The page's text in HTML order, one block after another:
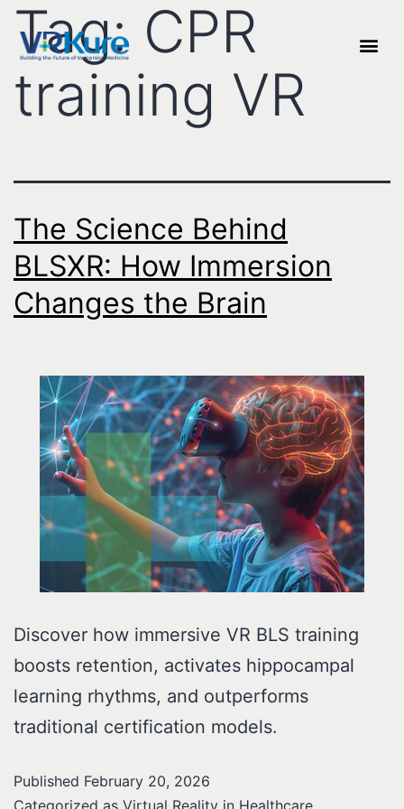
Tag: CPR
training VR
The Science Behind
BLSXR: How Immersion
Changes the Brain
Discover how immersive VR BLS training
boosts retention, activates hippocampal
learning rhythms, and outperforms
traditional certification models.
Published February 20, 2026
Categorized as Virtual Reality in Healthcare